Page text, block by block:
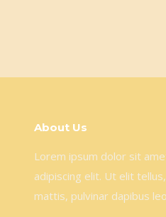
About Us
Lorem ipsum dolor sit
adipiscing elit. Ut elit
mattis, pulvinar dapibus